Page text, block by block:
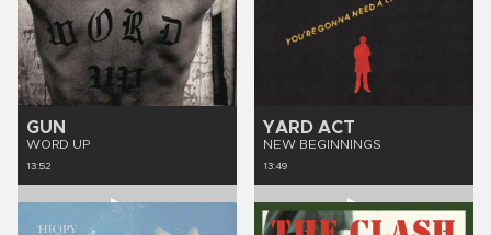
GUN
WORD UP
13:52
YARD ACT
NEW BEGINNINGS
13:49